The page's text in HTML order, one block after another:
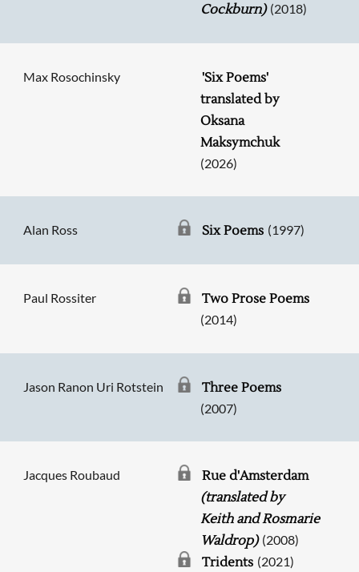
Cockburn) (2018)
Max Rosochinsky
'Six Poems'
translated by
Oksana
Maksymchuk
(2026)
Alan Ross Six Poems (1997)
Paul Rossiter Two Prose Poems
(2014)
Jason Ranon Uri Rotstein Three Poems
(2007)
Jacques Roubaud
Rue d'Amsterdam
(translated by
Keith and Rosmarie
Waldrop) (2008)
Tridents (2021)